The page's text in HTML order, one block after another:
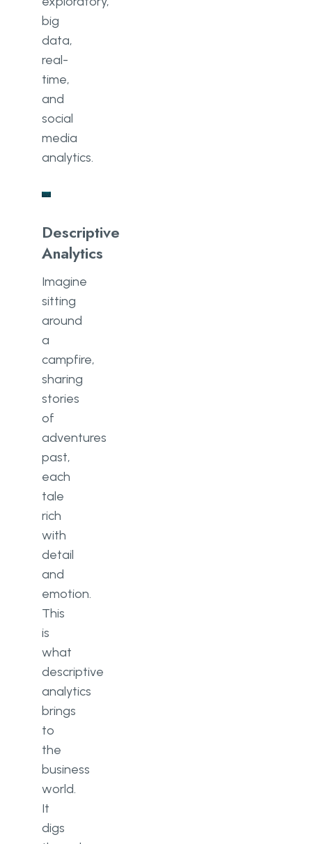
big
data,
real-
time,
and
social
media
analytics.
Descriptive
Analytics
Imagine
sitting
around
a
campfire,
sharing
stories
of
adventures
past,
each
tale
rich
with
detail
and
emotion.
This
is
what
descriptive
analytics
brings
to
the
business
world.
It
digs